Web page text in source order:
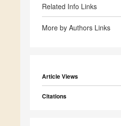
Related Info Links
More by Authors Links
Article Views
Citations